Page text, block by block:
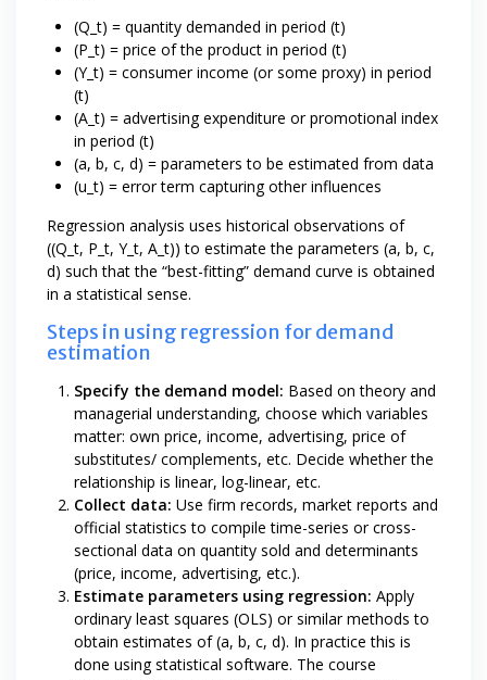
(Q_t) = quantity demanded in period (t)
(P_t) = price of the product in period (t)
(Y_t) = consumer income (or some proxy) in period
(t)
(A_t) = advertising expenditure or promotional index
in period (t)
(a, b, c, d) = parameters to be estimated from data
(u_t) = error term capturing other influences
Regression analysis uses historical observations of
((Q_t, P_t, Y_t, A_t)) to estimate the parameters (a, b, c,
d) such that the “best-fitting” demand curve is obtained
in a statistical sense.
Steps in using regression for demand
estimation
Specify the demand model: Based on theory and
managerial understanding, choose which variables
matter: own price, income, advertising, price of
substitutes/ complements, etc. Decide whether the
relationship is linear, log-linear, etc.
Collect data: Use firm records, market reports and
official statistics to compile time-series or cross-
sectional data on quantity sold and determinants
(price, income, advertising, etc.).
Estimate parameters using regression: Apply
ordinary least squares (OLS) or similar methods to
obtain estimates of (a, b, c, d). In practice this is
done using statistical software. The course